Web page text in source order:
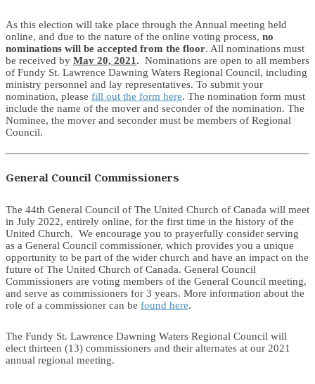
As this election will take place through the Annual meeting held
online, and due to the nature of the online voting process, no
nominations will be accepted from the floor. All nominations must
be received by May 20, 2021. Nominations are open to all members
of Fundy St. Lawrence Dawning Waters Regional Council, including
ministry personnel and lay representatives. To submit your
nomination, please fill out the form here. The nomination form must
include the name of the mover and seconder of the nomination. The
Nominee, the mover and seconder must be members of Regional
Council.
General Council Commissioners
The 44th General Council of The United Church of Canada will meet
in July 2022, entirely online, for the first time in the history of the
United Church. We encourage you to prayerfully consider serving
as a General Council commissioner, which provides you a unique
opportunity to be part of the wider church and have an impact on the
future of The United Church of Canada. General Council
Commissioners are voting members of the General Council meeting,
and serve as commissioners for 3 years. More information about the
role of a commissioner can be found here.
The Fundy St. Lawrence Dawning Waters Regional Council will
elect thirteen (13) commissioners and their alternates at our 2021
annual regional meeting.